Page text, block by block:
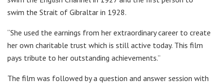
swim the Strait of Gibraltar in 1928.
“She used the earnings from her extraordinary career to create
her own charitable trust which is still active today. This film
pays tribute to her outstanding achievements.”
The film was followed by a question and answer session with